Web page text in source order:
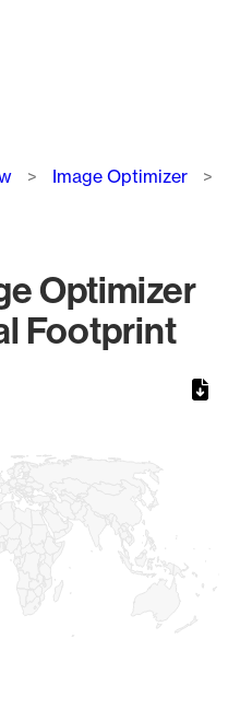
Image Optimizer
Optimizer
Footprint